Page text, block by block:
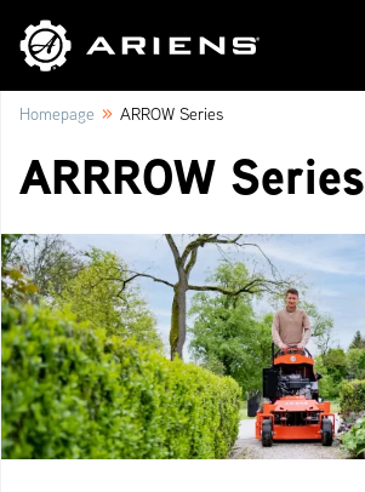
Homepage » ARROW Series
ARRROW Series